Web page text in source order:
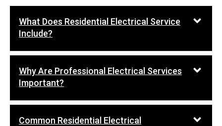
What Does Residential Electrical Service
Include?
Why Are Professional Electrical Services
Important?
Common Residential Electrical